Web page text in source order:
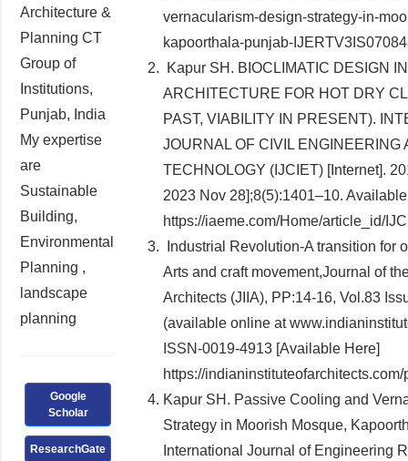
Architecture &
Planning CT
Group of
Institutions,
Punjab, India
My expertise
are
Sustainable
Building,
Environmental
Planning ,
landscape
planning
Google
Scholar
ResearchGate
vernacularism-design-strategy-in-
kapoorthala-punjab-
Kapur SH. BIOCLIMATIC DESIGN
ARCHITECTURE FOR HOT DRY
PAST, VIABILITY IN PRESENT).
JOURNAL OF CIVIL ENGINEERING
TECHNOLOGY (IJCIET) [Internet].
2023 Nov 28];8(5):1401–10.
https://iaeme.com/Home/article_id/
Industrial Revolution-A transition for
Arts and craft movement,Journal of
Architects (JIIA), PP:14-16, Vol.83
(available online at
ISSN-0019-4913 [Available Here]
https://
Kapur SH. Passive Cooling and
Strategy in Moorish Mosque,
International Journal of Engineering